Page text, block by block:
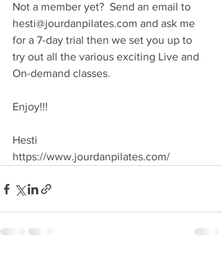
Not a member yet?  Send an email to
hesti@jourdanpilates.com and ask me
for a 7-day trial then we set you up to
try out all the various exciting Live and
On-demand classes.
Enjoy!!!
Hesti
https://www.jourdanpilates.com/